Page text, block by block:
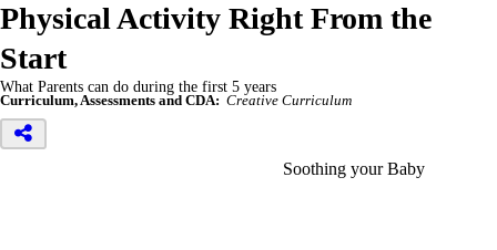
Physical Activity Right From the
Start
What Parents can do during the first 5 years
Curriculum, Assessments and CDA: Creative Curriculum
Soothing your Baby